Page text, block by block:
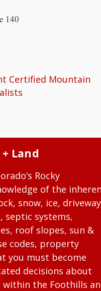
140
Certified Mountain
Land
Rocky
of the
snow, ice, driveway
septic systems,
roof slopes, sun &
codes, property
you must become
decisions about
within the Foothills